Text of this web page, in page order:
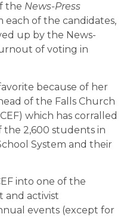
the News-Press
of the candidates,
up by the News-
of voting in
because of her
of the Falls Church
which has corralled
2,600 students in
System and their
into one of the
and activist
events (except for